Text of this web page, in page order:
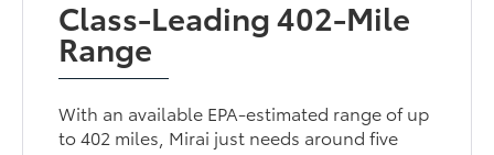
Class-Leading 402-Mile
Range
With an available EPA-estimated range of up
to 402 miles, Mirai just needs around five